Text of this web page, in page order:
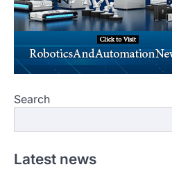
Search
Latest news